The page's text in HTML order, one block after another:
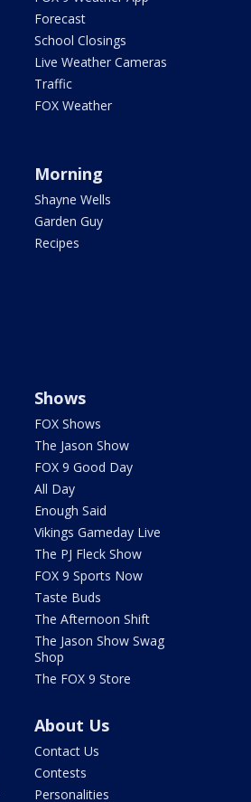
Forecast
School Closings
Live Weather Cameras
Traffic
FOX Weather
Morning
Shayne Wells
Garden Guy
Recipes
Shows
FOX Shows
The Jason Show
FOX 9 Good Day
All Day
Enough Said
Vikings Gameday Live
The PJ Fleck Show
FOX 9 Sports Now
Taste Buds
The Afternoon Shift
The Jason Show Swag
Shop
The FOX 9 Store
About Us
Contact Us
Contests
Personalities